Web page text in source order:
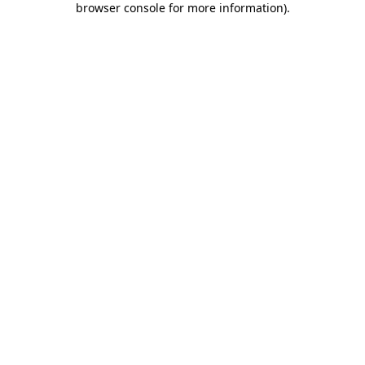
browser console for more information).